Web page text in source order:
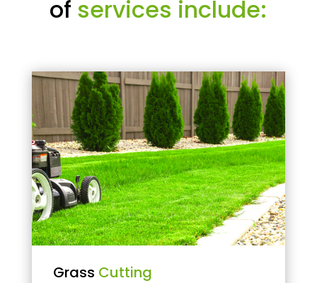
of services include:
Grass Cutting